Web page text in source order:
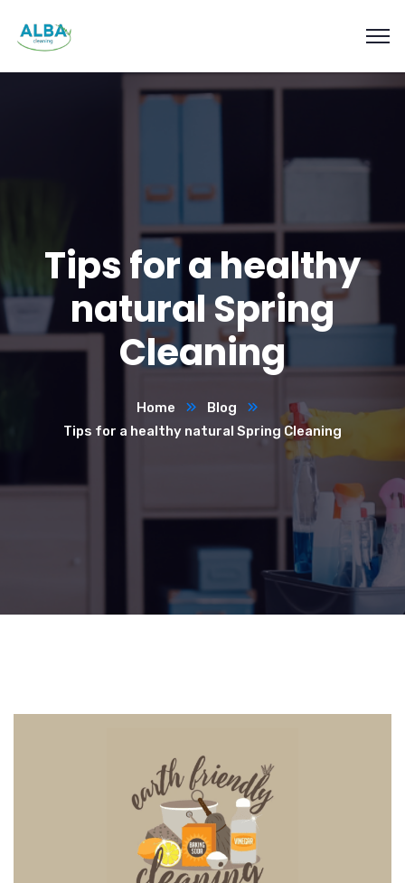
Tips for a healthy
natural Spring
Cleaning
Home
Blog
Tips for a healthy natural Spring Cleaning